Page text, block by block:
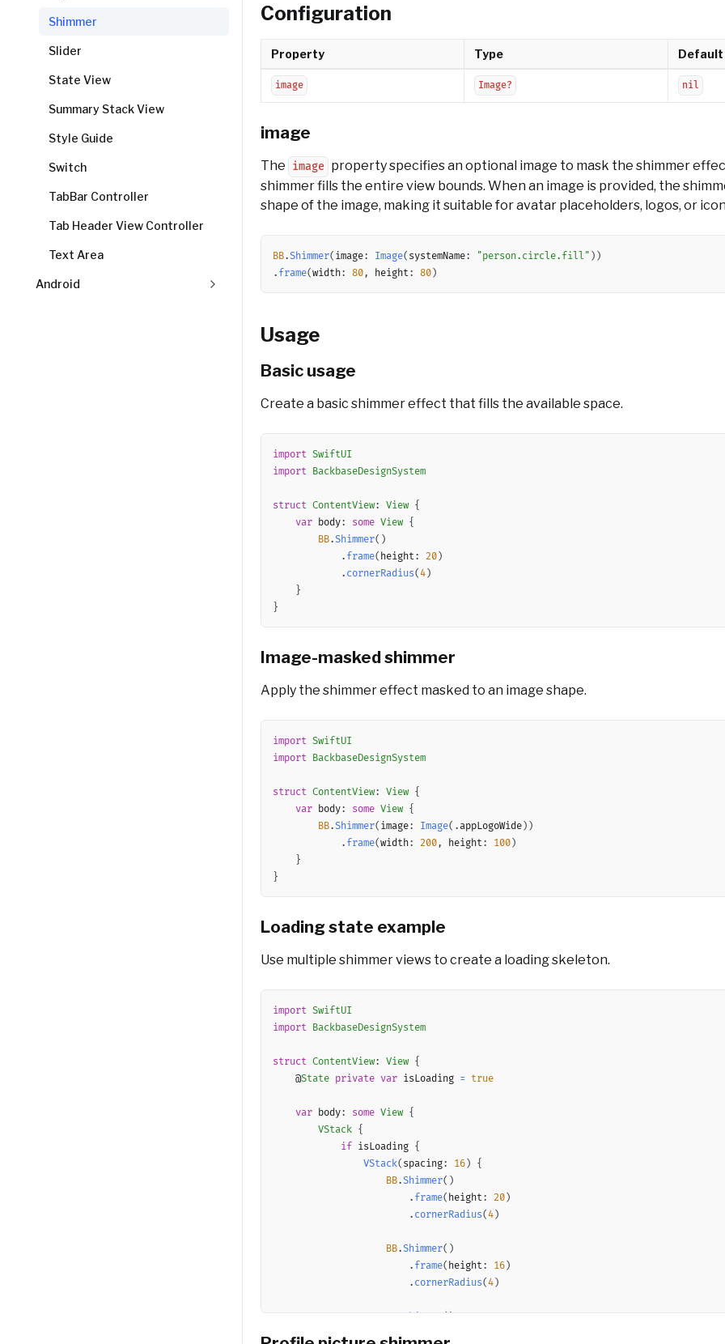
Shimmer
Slider
State View
Summary Stack View
Style Guide
Switch
TabBar Controller
Tab Header View Controller
Text Area
Android
Configuration
Property Type Default
image Image? nil
image
The image property specifies an optional image to mask the shimmer
shimmer fills the entire view bounds. When an image is provided, the
shape of the image, making it suitable for avatar placeholders, logos, or
BB.Shimmer( image: Image( systemName: "person.circle.fill" ) )
. frame(width: 80, height: 80)
Usage
Basic usage
Create a basic shimmer effect that fills the available space.
import SwiftUI
import BackbaseDesignSystem
struct ContentView: View {
var body: some View {
BB.Shimmer( )
. frame( height: 20)
. cornerRadius(4)
}
}
Image-masked shimmer
Apply the shimmer effect masked to an image shape.
import SwiftUI
import BackbaseDesignSystem
struct ContentView: View {
var body: some View {
BB.Shimmer( image: Image( . appLogoWide) )
. frame(width: 200, height: 100)
}
}
Loading state example
Use multiple shimmer views to create a loading skeleton.
import SwiftUI
import BackbaseDesignSystem
struct ContentView: View {
    @
State private var isLoading = true
var body: some View {
VStack {
if isLoading {
VStack( spacing: 16) {
BB.Shimmer( )
. frame( height: 20)
. cornerRadius(4)
BB.Shimmer( )
. frame( height: 16)
. cornerRadius(4)
BB.Shimmer()